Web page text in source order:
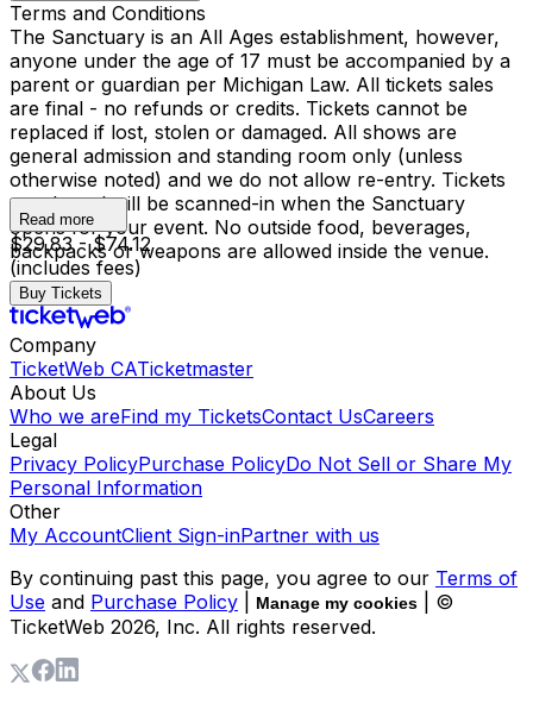
Terms and Conditions
The Sanctuary is an All Ages establishment, however,
anyone under the age of 17 must be accompanied by a
parent or guardian per Michigan Law. All tickets sales
are final - no refunds or credits. Tickets cannot be
replaced if lost, stolen or damaged. All shows are
general admission and standing room only (unless
otherwise noted) and we do not allow re-entry. Tickets
purchased will be scanned-in when the Sanctuary
opens for your event. No outside food, beverages,
backpacks or weapons are allowed inside the venue.
Read more
$29.83 - $74.12
(includes fees)
Buy Tickets
Company
TicketWeb CATicketmaster
About Us
Who we areFind my TicketsContact UsCareers
Legal
Privacy PolicyPurchase PolicyDo Not Sell or Share My
Personal Information
Other
My AccountClient Sign-inPartner with us
By continuing past this page, you agree to our Terms of
Use and Purchase Policy Manage my cookies
| ©
TicketWeb 2026, Inc. All rights reserved.